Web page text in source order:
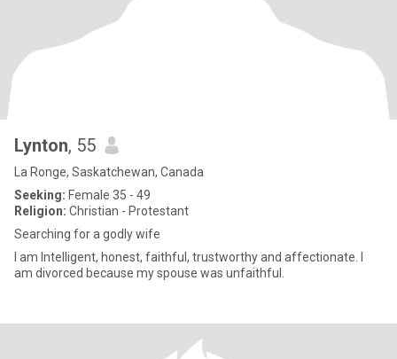
Lynton, 55
La Ronge, Saskatchewan, Canada
Seeking: Female 35 - 49
Religion: Christian - Protestant
Searching for a godly wife
I am Intelligent, honest, faithful, trustworthy and affectionate. I
am divorced because my spouse was unfaithful.